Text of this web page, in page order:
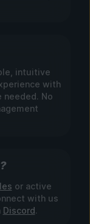
intuitive
with
No
or active
with us
Discord.